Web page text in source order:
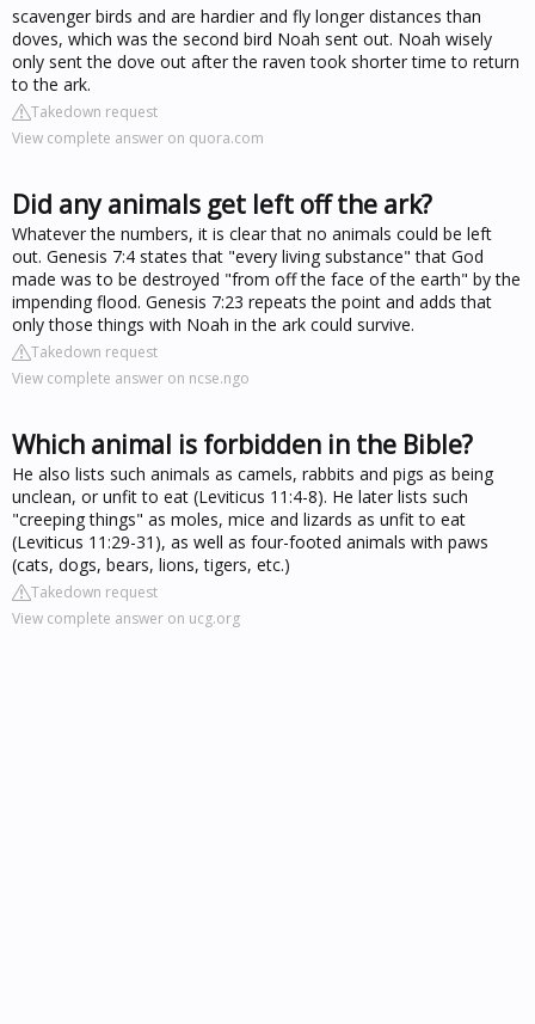
scavenger birds and are hardier and fly longer distances than
doves, which was the second bird Noah sent out. Noah wisely
only sent the dove out after the raven took shorter time to return
to the ark.
Takedown request
View complete answer on quora.com
Did any animals get left off the ark?
Whatever the numbers, it is clear that no animals could be left
out. Genesis 7:4 states that "every living substance" that God
made was to be destroyed "from off the face of the earth" by the
impending flood. Genesis 7:23 repeats the point and adds that
only those things with Noah in the ark could survive.
Takedown request
View complete answer on ncse.ngo
Which animal is forbidden in the Bible?
He also lists such animals as camels, rabbits and pigs as being
unclean, or unfit to eat (Leviticus 11:4-8). He later lists such
"creeping things" as moles, mice and lizards as unfit to eat
(Leviticus 11:29-31), as well as four-footed animals with paws
(cats, dogs, bears, lions, tigers, etc.)
Takedown request
View complete answer on ucg.org